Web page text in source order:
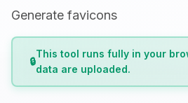
Generate favicons
🔒
This tool runs fully in your
data are uploaded.